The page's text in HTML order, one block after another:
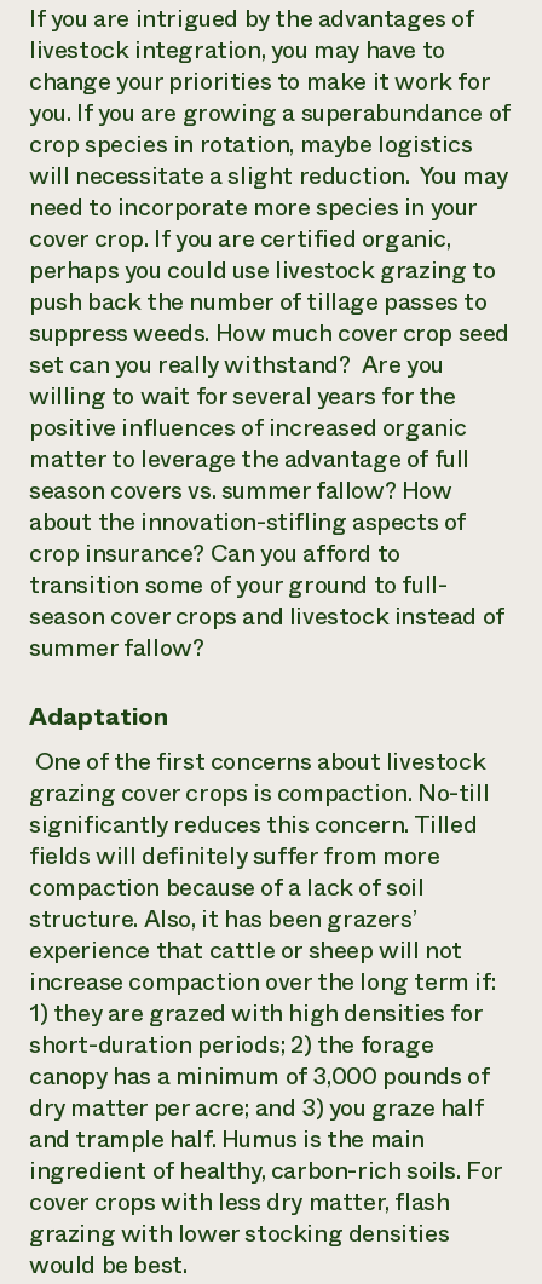
If you are intrigued by the advantages of
livestock integration, you may have to
change your priorities to make it work for
you. If you are growing a superabundance of
crop species in rotation, maybe logistics
will necessitate a slight reduction. You may
need to incorporate more species in your
cover crop. If you are certified organic,
perhaps you could use livestock grazing to
push back the number of tillage passes to
suppress weeds. How much cover crop seed
set can you really withstand? Are you
willing to wait for several years for the
positive influences of increased organic
matter to leverage the advantage of full
season covers vs. summer fallow? How
about the innovation-stifling aspects of
crop insurance? Can you afford to
transition some of your ground to full-
season cover crops and livestock instead of
summer fallow?
Adaptation
One of the first concerns about livestock
grazing cover crops is compaction. No-till
significantly reduces this concern. Tilled
fields will definitely suffer from more
compaction because of a lack of soil
structure. Also, it has been grazers’
experience that cattle or sheep will not
increase compaction over the long term if:
1) they are grazed with high densities for
short-duration periods; 2) the forage
canopy has a minimum of 3,000 pounds of
dry matter per acre; and 3) you graze half
and trample half. Humus is the main
ingredient of healthy, carbon-rich soils. For
cover crops with less dry matter, flash
grazing with lower stocking densities
would be best.